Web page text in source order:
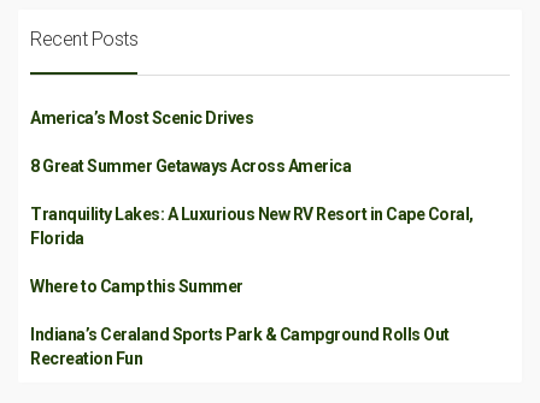
Recent Posts
America’s Most Scenic Drives
8 Great Summer Getaways Across America
Tranquility Lakes: A Luxurious New RV Resort in Cape Coral,
Florida
Where to Camp this Summer
Indiana’s Ceraland Sports Park & Campground Rolls Out
Recreation Fun